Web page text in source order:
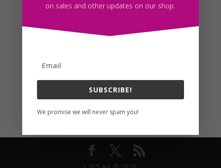
on sales and other updates on our shop.
SUBSCRIBE!
We promise we will never spam you!